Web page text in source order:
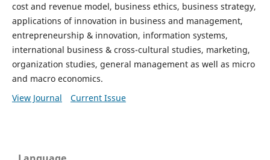
cost and revenue model, business ethics, business strategy,
applications of innovation in business and management,
entrepreneurship & innovation, information systems,
international business & cross-cultural studies, marketing,
organization studies, general management as well as micro
and macro economics.
View Journal
Current Issue